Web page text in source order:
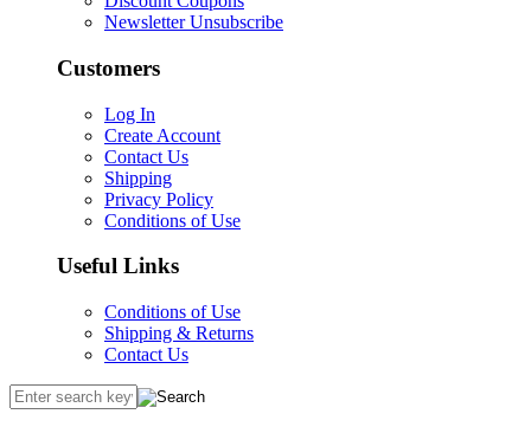
Newsletter Unsubscribe
Customers
Log In
Create Account
Contact Us
Shipping
Privacy Policy
Conditions of Use
Useful Links
Conditions of Use
Shipping & Returns
Contact Us